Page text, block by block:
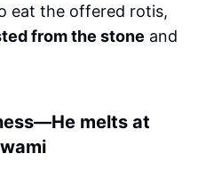
eat the offered rotis,
from the stone and
He melts at